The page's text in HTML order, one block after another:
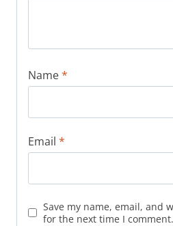
Name*
Email *
Save my name, email, and
for the next time I comment.